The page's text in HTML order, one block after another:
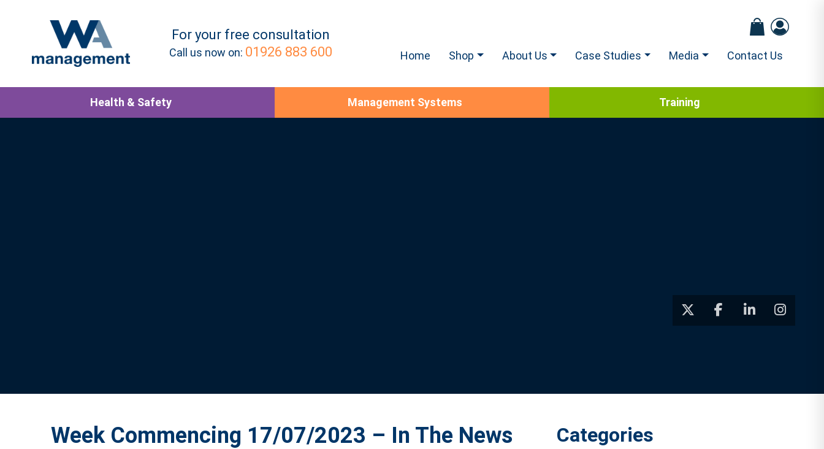
For your free consultation
Call us now on: 01926 883 600 Home Shop About Us Case Studies Media Contact Us
Health & Safety Management Systems Training
Week Commencing 17/07/2023 – In The News Categories